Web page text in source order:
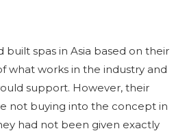
built spas in Asia based on their
what works in the industry and
support. However, their
not buying into the concept in
had not been given exactly